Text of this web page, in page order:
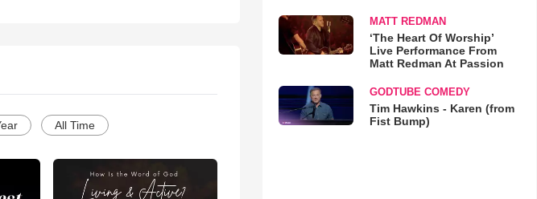
All Time
MATT REDMAN
‘The Heart Of Worship’
Live Performance From
Matt Redman At Passion
GODTUBE COMEDY
Tim Hawkins - Karen (from
Fist Bump)